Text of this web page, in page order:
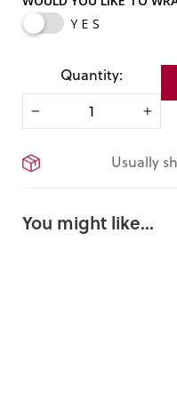
YES
Quantity:
+
Usually
You might like...